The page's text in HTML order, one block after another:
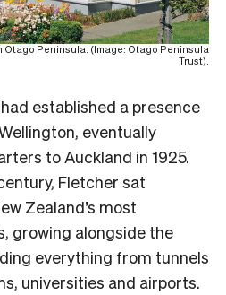
Otago Peninsula. (Image: Otago Peninsula
Trust).
established a presence
eventually
to Auckland in 1925.
Fletcher sat
Zealand’s most
growing alongside the
everything from tunnels
universities and airports.